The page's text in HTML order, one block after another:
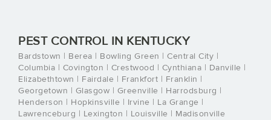
PEST CONTROL IN KENTUCKY
Bardstown | Berea | Bowling Green | Central City |
Columbia | Covington | Crestwood | Cynthiana | Danville |
Elizabethtown | Fairdale | Frankfort | Franklin |
Georgetown | Glasgow | Greenville | Harrodsburg |
Henderson | Hopkinsville | Irvine | La Grange |
Lawrenceburg | Lexington | Louisville | Madisonville